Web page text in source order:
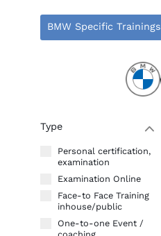
BMW Specific Trainings
Type W
Personal certification,
examination
Examination Online
Face-to Face Training
inhouse/public
One-to-one Event /